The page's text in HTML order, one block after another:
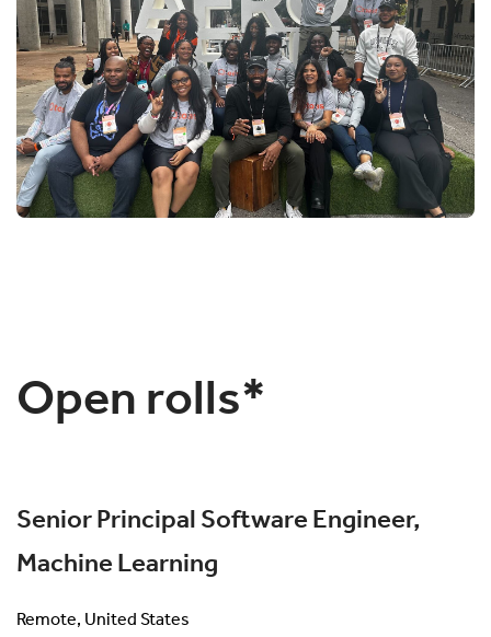
Open rolls*
Senior Principal Software Engineer,
Machine Learning
Remote, United States